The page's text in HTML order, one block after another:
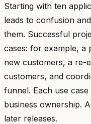
Starting with ten
leads to confusion
them. Successful
cases: for example, a
new customers, a re-
customers, and
funnel. Each use
business ownership.
later releases.